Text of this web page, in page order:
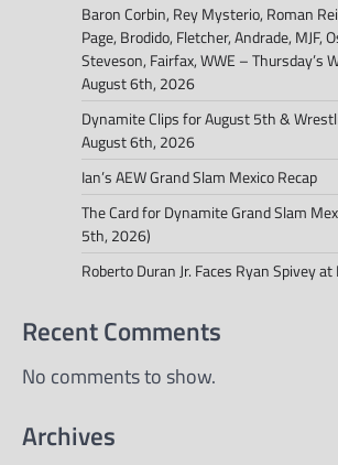
Baron Corbin, Rey Mysterio, Roman
Page, Brodido, Fletcher, Andrade, MJF,
Steveson, Fairfax, WWE – Thursday’s
August 6th, 2026
Dynamite Clips for August 5th &
August 6th, 2026
Ian’s AEW Grand Slam Mexico Recap
The Card for Dynamite Grand Slam
5th, 2026)
Roberto Duran Jr. Faces Ryan Spivey
Recent Comments
No comments to show.
Archives